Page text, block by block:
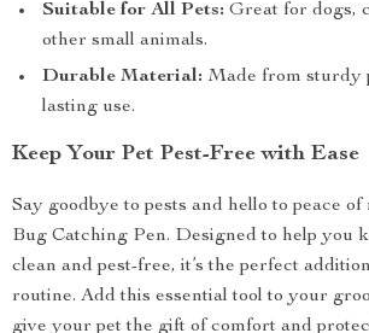
Suitable for All Pets: Great for dogs,
other small animals.
Durable Material: Made from sturdy
lasting use.
Keep Your Pet Pest-Free with Ease
Say goodbye to pests and hello to peace
Bug Catching Pen. Designed to help you
clean and pest-free, it’s the perfect
routine. Add this essential tool to your
give your pet the gift of comfort and